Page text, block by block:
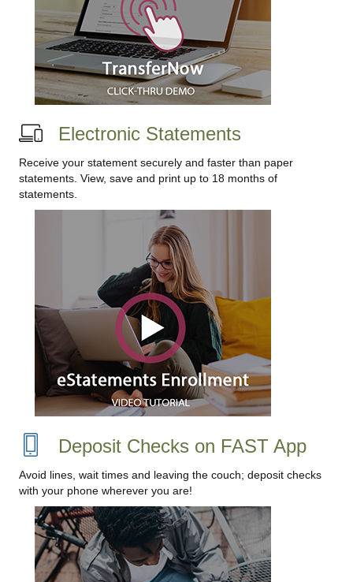
Electronic Statements
Receive your statement securely and faster than paper
statements. View, save and print up to 18 months of
statements.
Deposit Checks on FAST App
Avoid lines, wait times and leaving the couch; deposit checks
with your phone wherever you are!